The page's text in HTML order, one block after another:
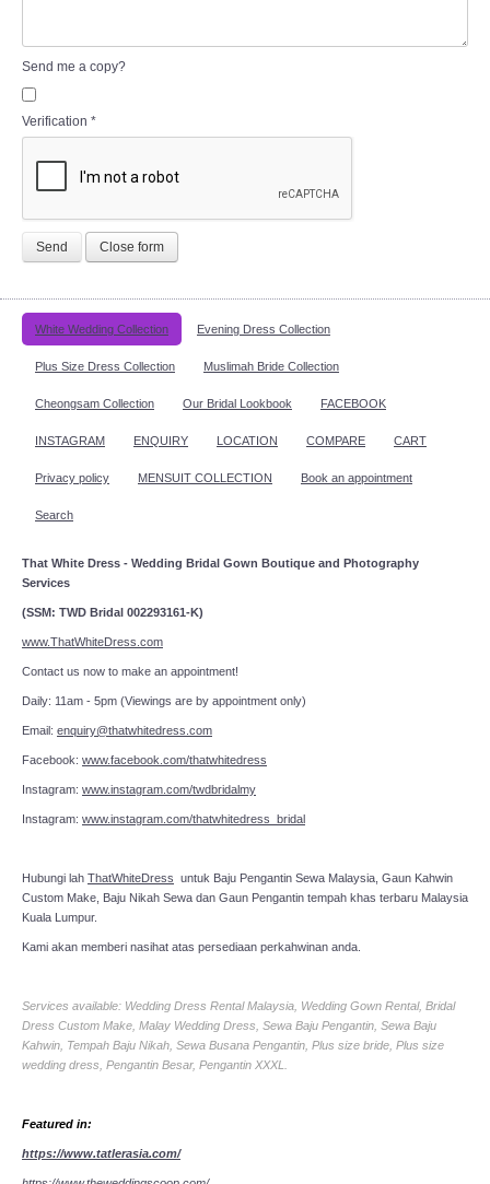
Send me a copy?
Verification *
Send Close form
White Wedding Collection Evening Dress Collection
Plus Size Dress Collection Muslimah Bride Collection
Cheongsam Collection Our Bridal Lookbook FACEBOOK
INSTAGRAM ENQUIRY LOCATION COMPARE CART
Privacy policy MENSUIT COLLECTION Book an appointment
Search
That White Dress - Wedding Bridal Gown Boutique and Photography
Services
(SSM: TWD Bridal 002293161-K)
www.ThatWhiteDress.com
Contact us now to make an appointment!
Daily: 11am - 5pm (Viewings are by appointment only)
Email: enquiry@thatwhitedress.com
Facebook: www.facebook.com/thatwhitedress
Instagram: www.instagram.com/twdbridalmy
Instagram: www.instagram.com/thatwhitedress_bridal
Hubungi lah ThatWhiteDress untuk Baju Pengantin Sewa Malaysia, Gaun Kahwin
Custom Make, Baju Nikah Sewa dan Gaun Pengantin tempah khas terbaru Malaysia
Kuala Lumpur.
Kami akan memberi nasihat atas persediaan perkahwinan anda.
Services available: Wedding Dress Rental Malaysia, Wedding Gown Rental, Bridal
Dress Custom Make, Malay Wedding Dress, Sewa Baju Pengantin, Sewa Baju
Kahwin, Tempah Baju Nikah, Sewa Busana Pengantin, Plus size bride, Plus size
wedding dress, Pengantin Besar, Pengantin XXXL.
Featured in:
https://www.tatlerasia.com/